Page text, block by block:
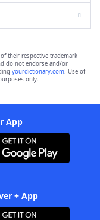
of their respective trademark
do not endorse and/or
yourdictionary.com. Use of
only.
App
+ App